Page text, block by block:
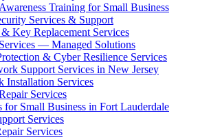
Training for Small Business
Services & Support
Key Replacement Services
— Managed Solutions
& Cyber Resilience Services
Support Services in New Jersey
Installation Services
Services
for Small Business in Fort Lauderdale
Services
Services